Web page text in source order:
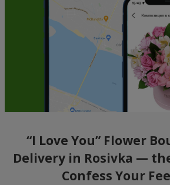
“I Love You” Flower
Delivery in Rosivka —
Confess Your